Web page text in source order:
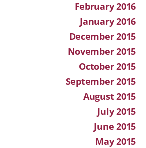
February 2016
January 2016
December 2015
November 2015
October 2015
September 2015
August 2015
July 2015
June 2015
May 2015